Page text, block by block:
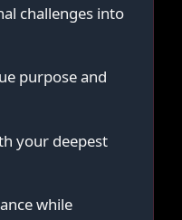
challenges into
purpose and
your deepest
while